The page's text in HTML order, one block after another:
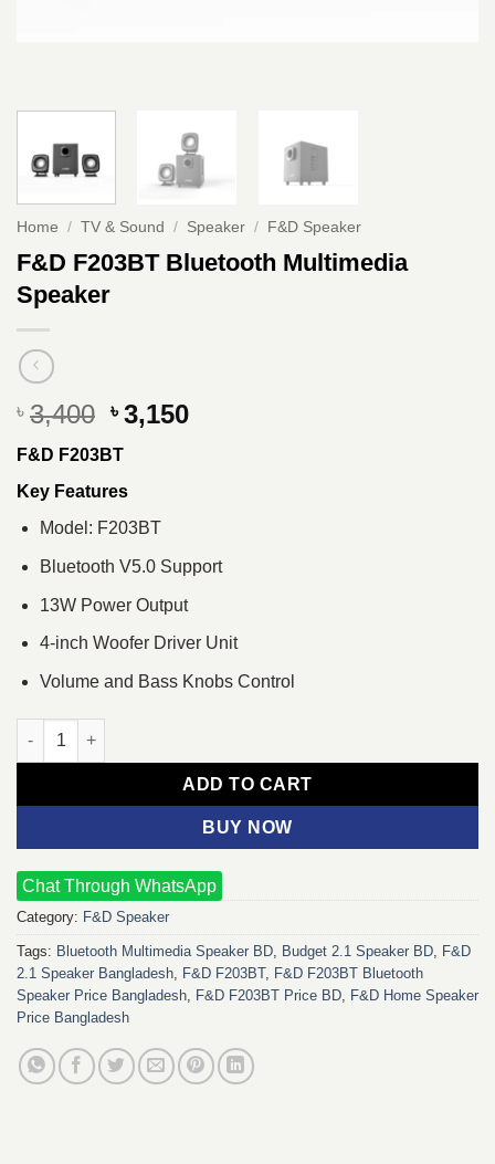
Home / TV & Sound / Speaker / F&D Speaker
F&D F203BT Bluetooth Multimedia
Speaker
৳ 3,400 Original
price
was:
৳ 3,400.
৳ 3,150Current
F&D F203BT
Key Features
Model: F203BT
Bluetooth V5.0 Support
13W Power Output
4-inch Woofer Driver Unit
Volume and Bass Knobs Control
F&D F203BT Bluetooth Multimedia Speaker quantity
ADD TO CART
BUY NOW
Chat Through WhatsApp
Category: F&D Speaker
Tags: Bluetooth Multimedia Speaker BD Budget 2.1 Speaker BD F&D
2.1 Speaker Bangladesh F&D F203BT, F&D F203BT Bluetooth
Speaker Price Bangladesh F&D F203BT Price BD F&D Home Speaker
Price Bangladesh